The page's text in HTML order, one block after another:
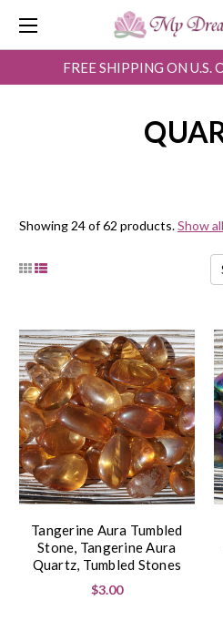
FREE SHIPPING ON U.S.
Showing 24 of 62 products.Show
Tangerine Aura Tumbled
Stone, Tangerine Aura
Quartz, Tumbled Stones
$3.00